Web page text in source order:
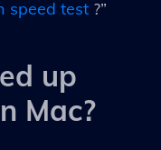
speed test ?”
up
Mac?